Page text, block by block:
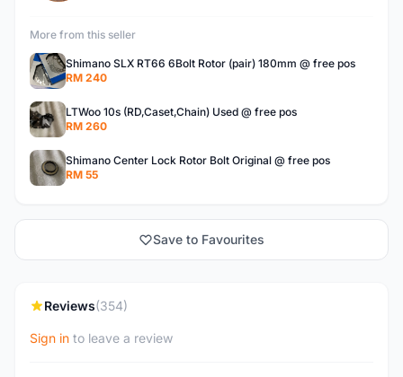
More from this seller
Shimano SLX RT66 6Bolt Rotor (pair) 180mm @ free pos
RM 240
LTWoo 10s (RD,Caset,Chain) Used @ free pos
RM 260
Shimano Center Lock Rotor Bolt Original @ free pos
RM 55
Save to Favourites
Reviews(354)
Sign in to leave a review